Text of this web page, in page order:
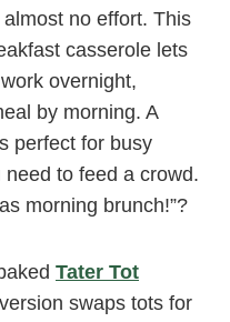
no effort. This
casserole lets
overnight,
by morning. A
perfect for busy
to feed a crowd.
morning brunch!”?
Tater Tot
swaps tots for